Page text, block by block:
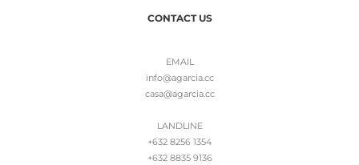
CONTACT US
EMAIL
info@agarcia.cc
casa@agarcia.cc
LANDLINE
+632 8256 1354
+632 8835 9136